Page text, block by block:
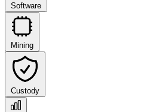
Software
Mining
Custody